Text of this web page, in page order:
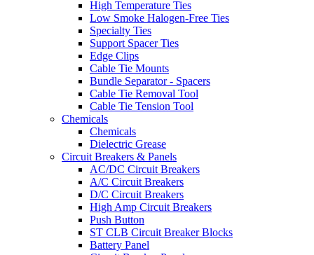
High Temperature Ties
Low Smoke Halogen-Free Ties
Specialty Ties
Support Spacer Ties
Edge Clips
Cable Tie Mounts
Bundle Separator - Spacers
Cable Tie Removal Tool
Cable Tie Tension Tool
Chemicals
Chemicals
Dielectric Grease
Circuit Breakers & Panels
AC/DC Circuit Breakers
A/C Circuit Breakers
D/C Circuit Breakers
High Amp Circuit Breakers
Push Button
ST CLB Circuit Breaker Blocks
Battery Panel